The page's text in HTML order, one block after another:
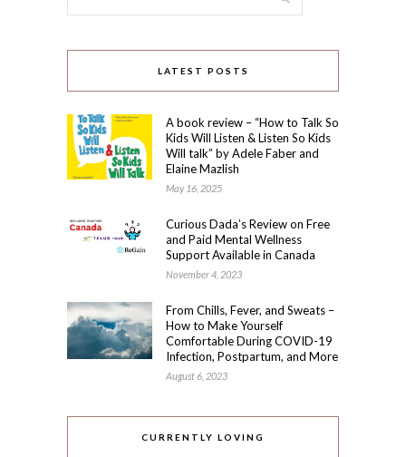
LATEST POSTS
A book review – “How to Talk So
Kids Will Listen & Listen So Kids
Will talk” by Adele Faber and
Elaine Mazlish
May 16, 2025
Curious Dada’s Review on Free
and Paid Mental Wellness
Support Available in Canada
November 4, 2023
From Chills, Fever, and Sweats –
How to Make Yourself
Comfortable During COVID-19
Infection, Postpartum, and More
August 6, 2023
CURRENTLY LOVING